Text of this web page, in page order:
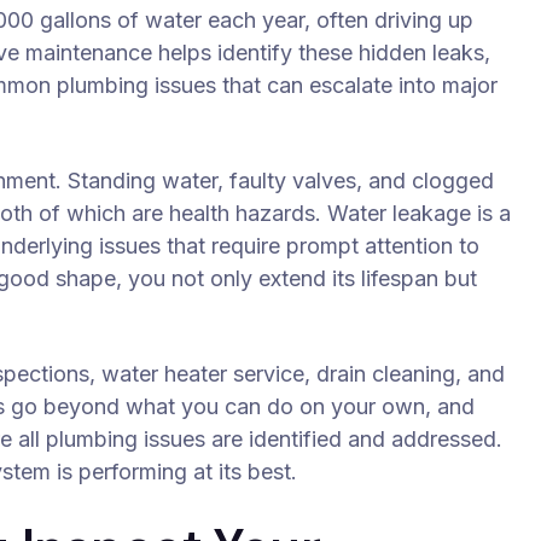
gallons of water each year, often driving up
maintenance helps identify these hidden leaks,
plumbing issues that can escalate into major
Standing water, faulty valves, and clogged
of which are health hazards. Water leakage is a
issues that require prompt attention to
shape, you not only extend its lifespan but
water heater service, drain cleaning, and
go beyond what you can do on your own, and
plumbing issues are identified and addressed.
is performing at its best.